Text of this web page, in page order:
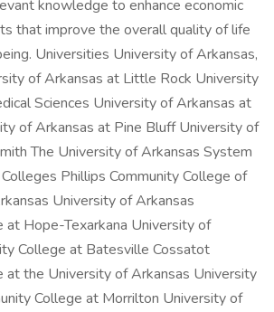
knowledge to enhance economic
that improve the overall quality of life
Universities University of Arkansas,
of Arkansas at Little Rock University
Sciences University of Arkansas at
of Arkansas at Pine Bluff University of
The University of Arkansas System
Phillips Community College of
University of Arkansas
at Hope-Texarkana University of
College at Batesville Cossatot
at the University of Arkansas University
College at Morrilton University of